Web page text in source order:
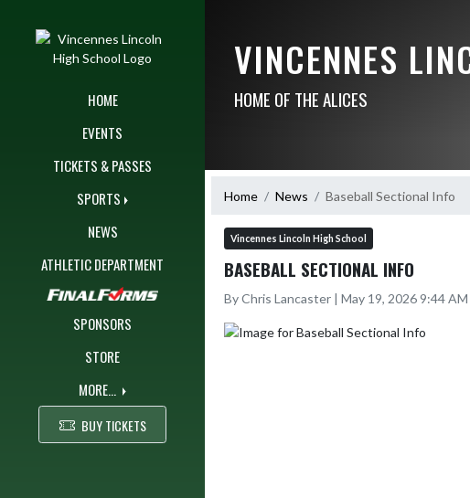
HOME
EVENTS
TICKETS & PASSES
SPORTS
NEWS
ATHLETIC DEPARTMENT
SPONSORS
STORE
MORE...
BUY TICKETS
VINCENNES
HOME OF THE ALICES
Home News Baseball Sectional Info
Vincennes Lincoln High School
BASEBALL SECTIONAL INFO
By Chris Lancaster | May 19, 2026 9:44 AM